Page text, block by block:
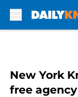
New York
free